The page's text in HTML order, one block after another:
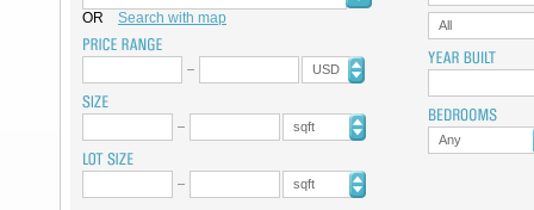
OR Search with map
USD
sqft
sqft
All
Any